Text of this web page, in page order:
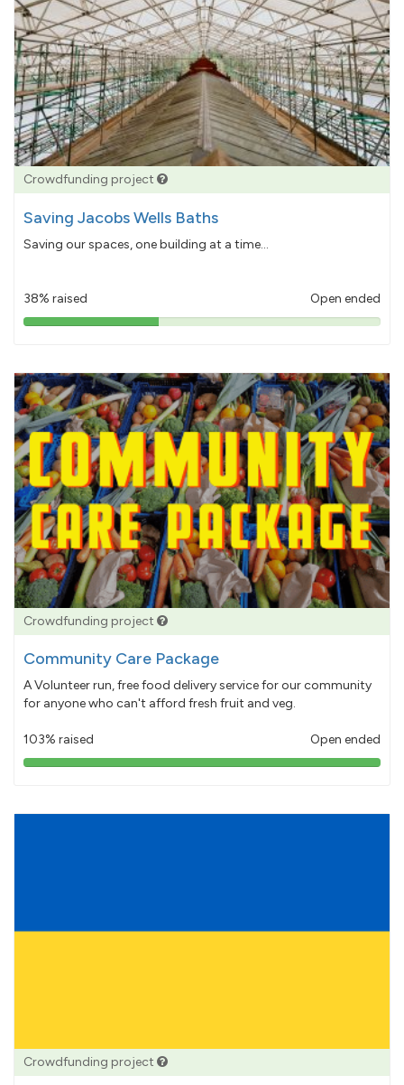
Crowdfunding project
Saving Jacobs Wells Baths
Saving our spaces, one building at a time...
38% raised Open ended
38%
Crowdfunding project
Community Care Package
A Volunteer run, free food delivery service for our community
for anyone who can't afford fresh fruit and veg.
103% raised Open ended
103%
Crowdfunding project